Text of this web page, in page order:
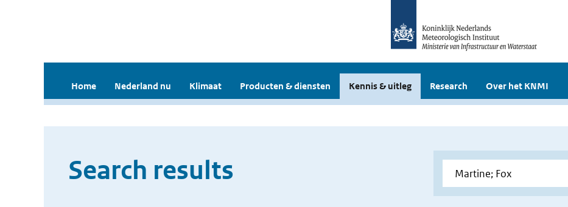
Home Nederland nu Klimaat Producten & diensten Kennis & uitleg Research Over het KNMI
Search results